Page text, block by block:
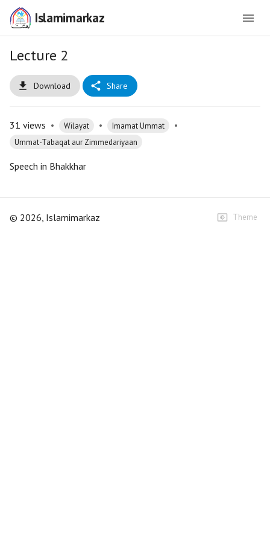
Islamimarkaz
Lecture 2
Download Share
31 views • Wilayat • Imamat Ummat •
Ummat-Tabaqat aur Zimmedariyaan
Speech in Bhakkhar
© 2026, Islamimarkaz Theme